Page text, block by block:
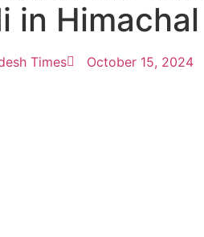
in Himachal
Times October 15, 2024